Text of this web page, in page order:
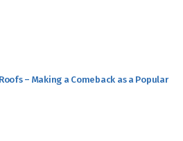
– Making a Comeback as a Popular